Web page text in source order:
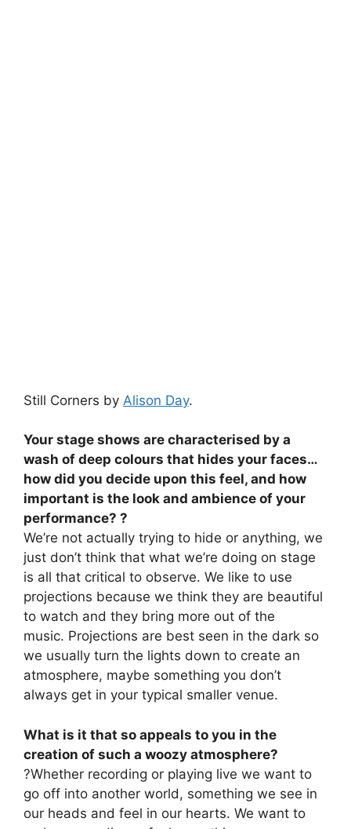
Still Corners by Alison Day.
Your stage shows are characterised by a
wash of deep colours that hides your faces…
how did you decide upon this feel, and how
important is the look and ambience of your
performance? ?
We’re not actually trying to hide or anything, we
just don’t think that what we’re doing on stage
is all that critical to observe. We like to use
projections because we think they are beautiful
to watch and they bring more out of the
music. Projections are best seen in the dark so
we usually turn the lights down to create an
atmosphere, maybe something you don’t
always get in your typical smaller venue.
What is it that so appeals to you in the
creation of such a woozy atmosphere?
?Whether recording or playing live we want to
go off into another world, something we see in
our heads and feel in our hearts. We want to